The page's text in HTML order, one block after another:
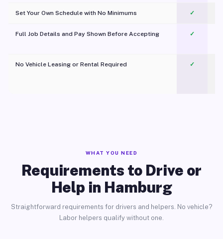
Set Your Own Schedule with No Minimums ✓
Full Job Details and Pay Shown Before Accepting ✓
No Vehicle Leasing or Rental Required
✓
WHAT YOU NEED
Requirements to Drive or
Help in Hamburg
Straightforward requirements for drivers and helpers. No vehicle?
Labor helpers qualify without one.